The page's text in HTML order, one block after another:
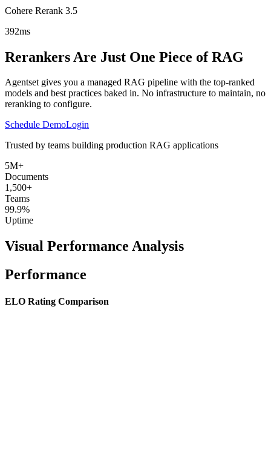
Cohere Rerank 3.5
392ms
Rerankers Are Just One Piece of RAG
Agentset gives you a managed RAG pipeline with the top-ranked
models and best practices baked in. No infrastructure to maintain, no
reranking to configure.
Schedule DemoLogin
Trusted by teams building production RAG applications
5M+
Documents
1,500+
Teams
99.9%
Uptime
Visual Performance Analysis
Performance
ELO Rating Comparison